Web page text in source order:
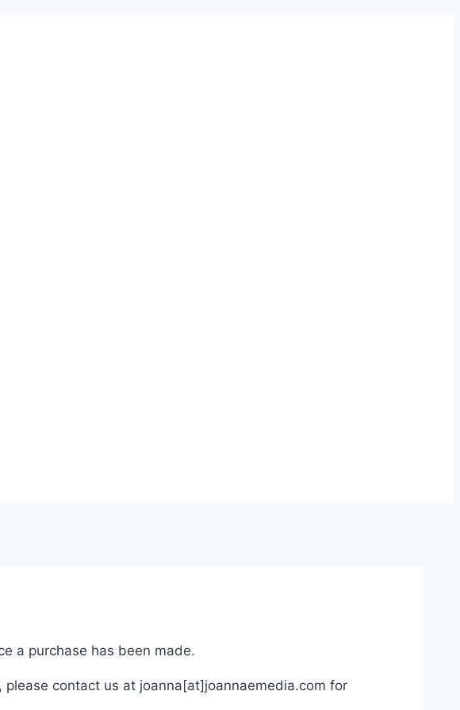
a purchase has been made.
contact us at joanna[at]joannaemedia.com for